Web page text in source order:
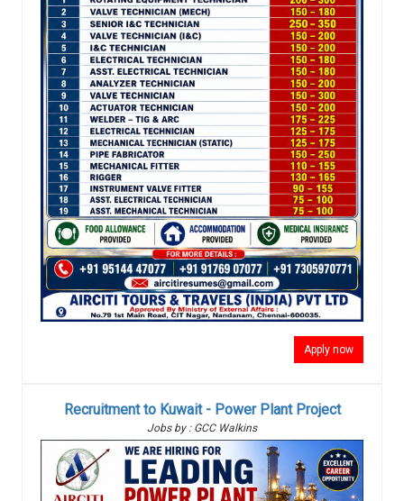
Apply now
Recruitment to Kuwait - Power Plant Project
Jobs by : GCC Walkins